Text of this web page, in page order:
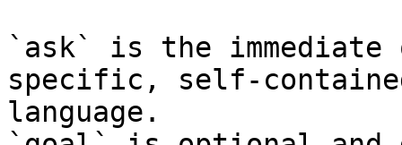
`ask` is the
specific, self-
language.